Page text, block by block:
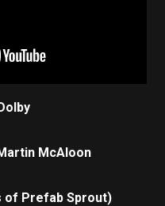
McAloon
of Prefab Sprout)